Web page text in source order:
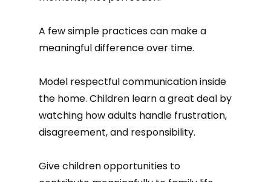
A few simple practices can make a
meaningful difference over time.
Model respectful communication inside
the home. Children learn a great deal by
watching how adults handle frustration,
disagreement, and responsibility.
Give children opportunities to